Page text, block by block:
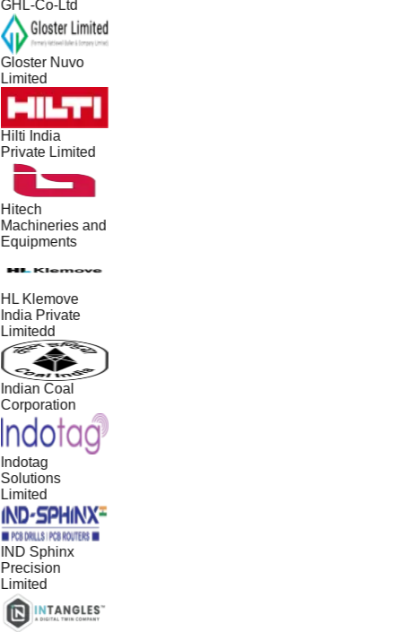
GHL-Co-Ltd
Gloster Nuvo
Limited
Hilti India
Private Limited
Hitech
Machineries and
Equipments
HL Klemove
India Private
Limitedd
Indian Coal
Corporation
Indotag
Solutions
Limited
IND Sphinx
Precision
Limited